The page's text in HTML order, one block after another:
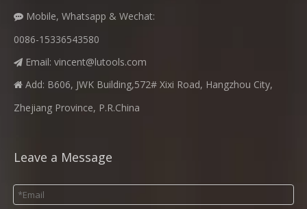
 Mobile, Whatsapp & Wechat:
0086-15336543580
 Email: vincent@lutools.com
 Add: B606, JWK Building,572# Xixi Road, Hangzhou City,
Zhejiang Province, P.R.China
Leave a Message